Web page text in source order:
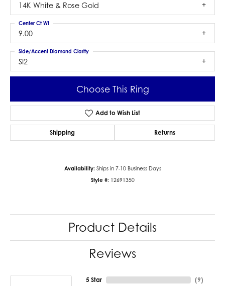
14K White & Rose Gold
9.00
Center Ct Wt
SI2
Side/Accent Diamond Clarity
Choose This Ring
Add to Wish List
Shipping Returns
Availability: Ships in 7-10 Business Days
Style #: 12691350
Product Details
Reviews
5 Star (9)